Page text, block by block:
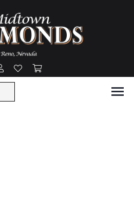
Toggle My Account Menu
Toggle My Wishlist